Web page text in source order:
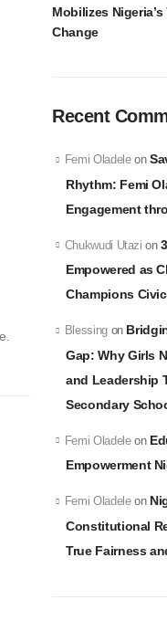
Mobilizes
Change
Recent
Femi Oladeleon
Rhythm: Femi
Engagement
Chukwudi Utazi on
Empowered as
Champions
Blessingon
Gap: Why Girls
and Leadership
Secondary
Femi Oladeleon
Empowerment
Femi Oladeleon
Constitutional
True Fairness